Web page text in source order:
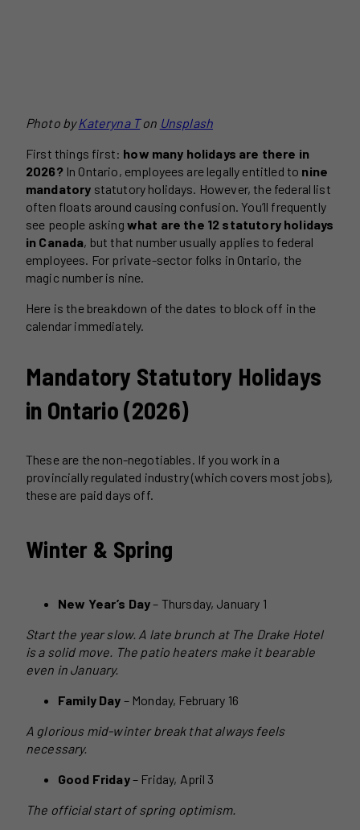
Photo byKateryna Ton Unsplash
First things first: how many holidays are there in
2026?In Ontario, employees are legally entitled to nine
mandatory statutory holidays. However, the federal list
often floats around causing confusion. You’ll frequently
see people asking what are the 12 statutory holidays
in Canada, but that number usually applies to federal
employees. For private-sector folks in Ontario, the
magic number is nine.
Here is the breakdown of the dates to block off in the
calendar immediately.
Mandatory Statutory Holidays
in Ontario (2026)
These are the non-negotiables. If you work in a
provincially regulated industry (which covers most jobs),
these are paid days off.
Winter & Spring
New Year’s Day– Thursday, January 1
Start the year slow. A late brunch at The Drake Hotel
is a solid move. The patio heaters make it bearable
even in January.
Family Day – Monday, February 16
A glorious mid-winter break that always feels
necessary.
Good Friday– Friday, April 3
The official start of spring optimism.